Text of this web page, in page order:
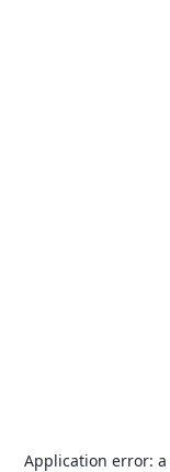
Application error: a